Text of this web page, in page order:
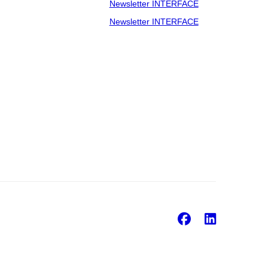
Newsletter INTERFACE
Newsletter INTERFACE
Facebook